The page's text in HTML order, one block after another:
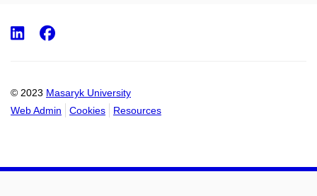
© 2023 Masaryk University
Web Admin
Cookies Resources
LinkedIn
Facebook